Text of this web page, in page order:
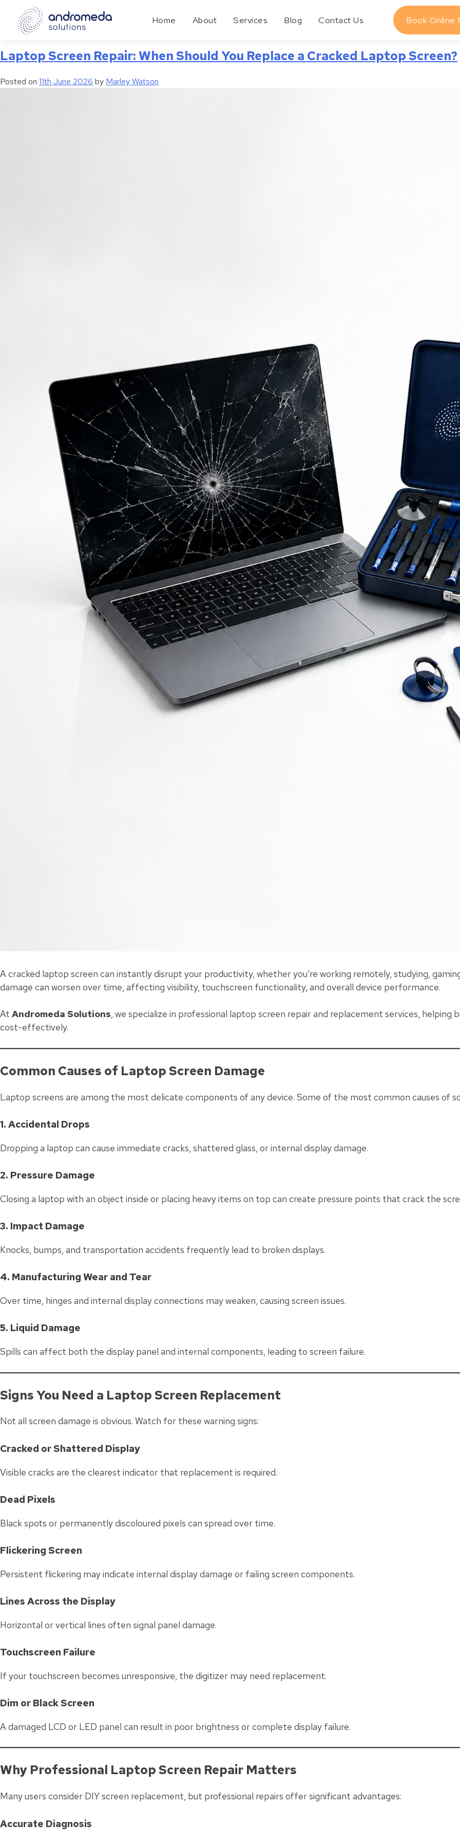
Home About Services Blog Contact Us Book Online
Tag:Device Repair
Laptop Screen Repair: When Should You Replace a Cracked Laptop Screen?
Posted on 11th June 2026 by Marley Watson
A cracked laptop screen can instantly disrupt your productivity, whether you’re working remotely, studying,
damage can worsen over time, affecting visibility, touchscreen functionality, and overall device performance.
At Andromeda Solutions, we specialize in professional laptop screen repair and replacement services, helping
cost-effectively.
Common Causes of Laptop Screen Damage
Laptop screens are among the most delicate components of any device. Some of the most common causes of
1. Accidental Drops
Dropping a laptop can cause immediate cracks, shattered glass, or internal display damage.
2. Pressure Damage
Closing a laptop with an object inside or placing heavy items on top can create pressure points that crack the
3. Impact Damage
Knocks, bumps, and transportation accidents frequently lead to broken displays.
4. Manufacturing Wear and Tear
Over time, hinges and internal display connections may weaken, causing screen issues.
5. Liquid Damage
Spills can affect both the display panel and internal components, leading to screen failure.
Signs You Need a Laptop Screen Replacement
Not all screen damage is obvious. Watch for these warning signs:
Cracked or Shattered Display
Visible cracks are the clearest indicator that replacement is required.
Dead Pixels
Black spots or permanently discoloured pixels can spread over time.
Flickering Screen
Persistent flickering may indicate internal display damage or failing screen components.
Lines Across the Display
Horizontal or vertical lines often signal panel damage.
Touchscreen Failure
If your touchscreen becomes unresponsive, the digitizer may need replacement.
Dim or Black Screen
A damaged LCD or LED panel can result in poor brightness or complete display failure.
Why Professional Laptop Screen Repair Matters
Many users consider DIY screen replacement, but professional repairs offer significant advantages:
Accurate Diagnosis